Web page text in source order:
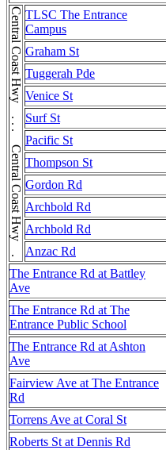
Central Coast Hwy . . . Central Coast Hwy . . . Central Coast HwyTLSC The Entrance
Campus
Graham St
Tuggerah Pde
Venice St
Surf St
Pacific St
Thompson St
Gordon Rd
Archbold Rd
Archbold Rd
Anzac Rd
The Entrance Rd at Battley
Ave
The Entrance Rd at The
Entrance Public School
The Entrance Rd at Ashton
Ave
Fairview Ave at The Entrance
Rd
Torrens Ave at Coral St
Roberts St at Dennis Rd